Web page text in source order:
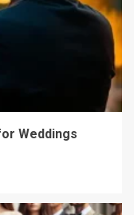
Weddings